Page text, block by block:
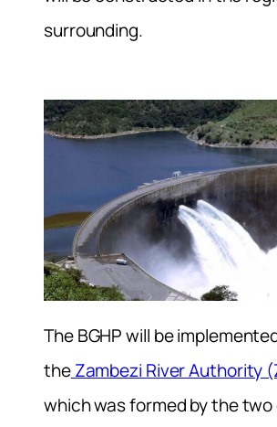
surrounding.
The BGHP will be
theZambezi River Authority
which was formed by the